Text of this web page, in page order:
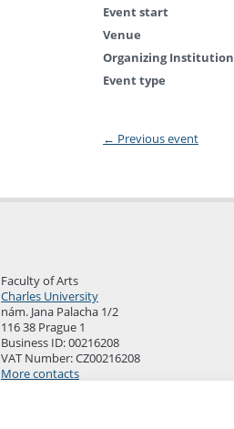
Event start
Venue
Organizing Institution
Event type
← Previous event
Faculty of Arts
Charles University
nám. Jana Palacha 1/2
116 38 Prague 1
Business ID: 00216208
VAT Number: CZ00216208
More contacts